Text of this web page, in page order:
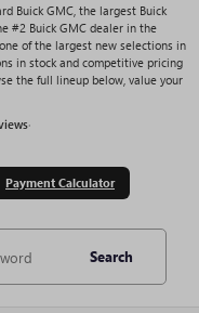
Buick GMC, the largest Buick
#2 Buick GMC dealer in the
of the largest new selections in
in stock and competitive pricing
the full lineup below, value your
·
Payment Calculator
Search